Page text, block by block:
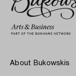
About Bukowskis